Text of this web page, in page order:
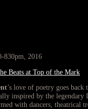
830pm, 2016
Beats at Top of the Mark
’s love of poetry goes
inspired by the legendary
with dancers, theatrical